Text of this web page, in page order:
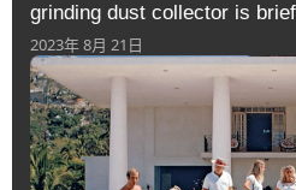
grinding dust collector is
2023年 8月 21日